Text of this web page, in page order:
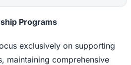
Programs
exclusively on supporting
maintaining comprehensive